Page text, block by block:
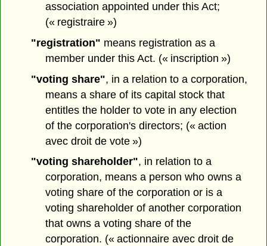
association appointed under this Act;
(« registraire »)
"registration" means registration as a
member under this Act. (« inscription »)
"voting share", in a relation to a corporation,
means a share of its capital stock that
entitles the holder to vote in any election
of the corporation's directors; (« action
avec droit de vote »)
"voting shareholder", in relation to a
corporation, means a person who owns a
voting share of the corporation or is a
voting shareholder of another corporation
that owns a voting share of the
corporation. (« actionnaire avec droit de